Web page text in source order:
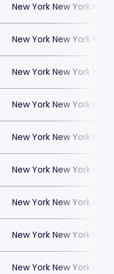
New York New York
New York New York
New York New York
New York New York
New York New York
New York New York
New York New York
New York New York
New York New York